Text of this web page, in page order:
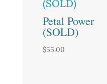
Petal Power
(SOLD)
$55.00